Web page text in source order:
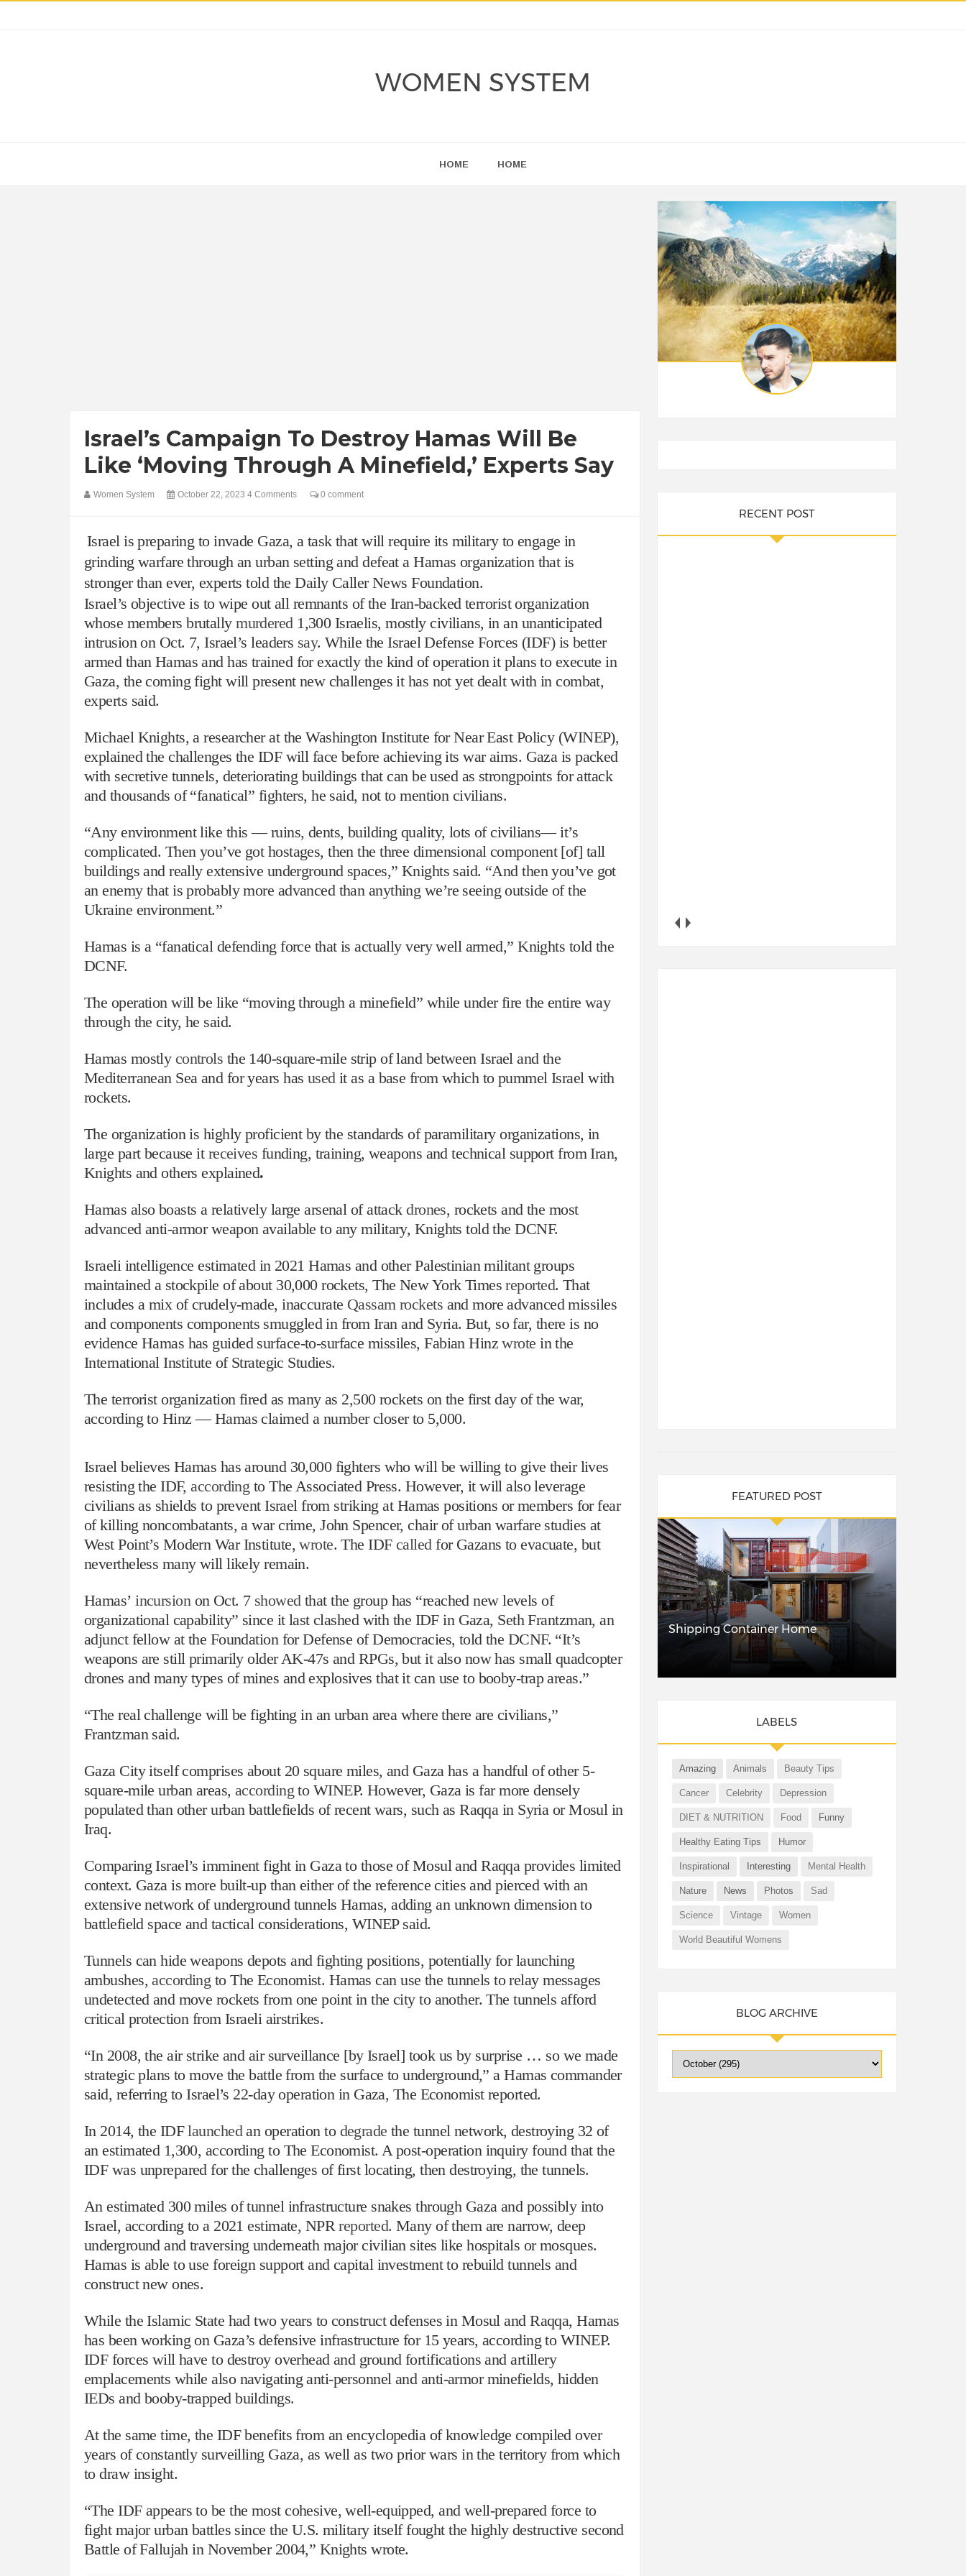
WOMEN SYSTEM
HOME HOME
Israel’s Campaign To Destroy Hamas Will Be
Like ‘Moving Through A Minefield,’ Experts Say
Women System October 22, 2023 4 Comments 0 comment
Israel is preparing to invade Gaza, a task that will require its military to engage in
grinding warfare through an urban setting and defeat a Hamas organization that is
stronger than ever, experts told the Daily Caller News Foundation.
Israel’s objective is to wipe out all remnants of the Iran-backed terrorist organization
whose members brutallymurdered1,300 Israelis, mostly civilians, in an unanticipated
intrusion on Oct. 7, Israel’s leaders say. While the Israel Defense Forces (IDF) is better
armed than Hamas and has trained for exactly the kind of operation it plans to execute in
Gaza, the coming fight will present new challenges it has not yet dealt with in combat,
experts said.
Michael Knights, a researcher at the Washington Institute for Near East Policy (WINEP),
explained the challenges the IDF will face before achieving its war aims. Gaza is packed
with secretive tunnels, deteriorating buildings that can be used as strongpoints for attack
and thousands of “fanatical” fighters, he said, not to mention civilians.
“Any environment like this — ruins, dents, building quality, lots of civilians— it’s
complicated. Then you’ve got hostages, then the three dimensional component [of] tall
buildings and really extensive underground spaces,” Knights said. “And then you’ve got
an enemy that is probably more advanced than anything we’re seeing outside of the
Ukraine environment.”
Hamas is a “fanatical defending force that is actually very well armed,” Knights told the
DCNF.
The operation will be like “moving through a minefield” while under fire the entire way
through the city, he said.
Hamas mostly controls the 140-square-mile strip of land between Israel and the
Mediterranean Sea and for years has usedit as a base from which to pummel Israel with
rockets.
The organization is highly proficient by the standards of paramilitary organizations, in
large part because it receives funding, training, weapons and technical support from Iran,
Knights and others explained.
Hamas also boasts a relatively large arsenal of attackdrones, rockets and the most
advanced anti-armor weapon available to any military, Knights told the DCNF.
Israeli intelligence estimated in 2021 Hamas and other Palestinian militant groups
maintained a stockpile of about 30,000 rockets, The New York Timesreported. That
includes a mix of crudely-made, inaccurate Qassam rockets and more advanced missiles
and components components smuggled in from Iran and Syria. But, so far, there is no
evidence Hamas has guided surface-to-surface missiles, Fabian Hinzwrote in the
International Institute of Strategic Studies.
The terrorist organization fired as many as 2,500 rockets on the first day of the war,
according to Hinz — Hamas claimed a number closer to 5,000.
Israel believes Hamas has around 30,000 fighters who will be willing to give their lives
resisting the IDF,according to The Associated Press. However, it will also leverage
civilians as shields to prevent Israel from striking at Hamas positions or members for fear
of killing noncombatants, a war crime, John Spencer,chair of urban warfare studies at
West Point’s Modern War Institute,wrote. The IDFcalledfor Gazans to evacuate, but
nevertheless many will likely remain.
Hamas’incursionon Oct. 7 showedthat the group has “reached new levels of
organizational capability” since it last clashed with the IDF in Gaza, Seth Frantzman, an
adjunct fellow at the Foundation for Defense of Democracies, told the DCNF. “It’s
weapons are still primarily older AK-47s and RPGs, but it also now has small quadcopter
drones and many types of mines and explosives that it can use to booby-trap areas.”
“The real challenge will be fighting in an urban area where there are civilians,”
Frantzman said.
Gaza City itself comprises about 20 square miles, and Gaza has a handful of other 5-
square-mile urban areas,accordingto WINEP. However, Gaza is far more densely
populated than other urban battlefields of recent wars, such as Raqqa in Syria or Mosul in
Iraq.
Comparing Israel’s imminent fight in Gaza to those of Mosul and Raqqa provides limited
context. Gaza is more built-up than either of the reference cities and pierced with an
extensive network of underground tunnels Hamas, adding an unknown dimension to
battlefield space and tactical considerations, WINEP said.
Tunnels can hide weapons depots and fighting positions, potentially for launching
ambushes,according to The Economist. Hamas can use the tunnels to relay messages
undetected and move rockets from one point in the city to another. The tunnels afford
critical protection from Israeli airstrikes.
“In 2008, the air strike and air surveillance [by Israel] took us by surprise … so we made
strategic plans to move the battle from the surface to underground,” a Hamas commander
said, referring to Israel’s 22-day operation in Gaza, The Economist reported.
In 2014, the IDFlaunchedan operation to degrade the tunnel network, destroying 32 of
an estimated 1,300, according to The Economist. A post-operation inquiry found that the
IDF was unprepared for the challenges of first locating, then destroying, the tunnels.
An estimated 300 miles of tunnel infrastructure snakes through Gaza and possibly into
Israel, according to a 2021 estimate, NPRreported. Many of them are narrow, deep
underground and traversing underneath major civilian sites like hospitals or mosques.
Hamas is able to use foreign support and capital investment to rebuild tunnels and
construct new ones.
While the Islamic State had two years to construct defenses in Mosul and Raqqa, Hamas
has been working on Gaza’s defensive infrastructure for 15 years, according to WINEP.
IDF forces will have to destroy overhead and ground fortifications and artillery
emplacements while also navigating anti-personnel and anti-armor minefields, hidden
IEDs and booby-trapped buildings.
At the same time, the IDF benefits from an encyclopedia of knowledge compiled over
years of constantly surveilling Gaza, as well as two prior wars in the territory from which
to draw insight.
“The IDF appears to be the most cohesive, well-equipped, and well-prepared force to
fight major urban battles since the U.S. military itself fought the highly destructive second
Battle of Fallujah in November 2004,” Knights wrote.
RECENT POST
FEATURED POST
Shipping Container Home
LABELS
Amazing Animals Beauty Tips
Cancer Celebrity Depression
DIET & NUTRITION Food Funny
Healthy Eating Tips Humor
Inspirational Interesting Mental Health
Nature News Photos Sad
Science Vintage Women
World Beautiful Womens
BLOG ARCHIVE